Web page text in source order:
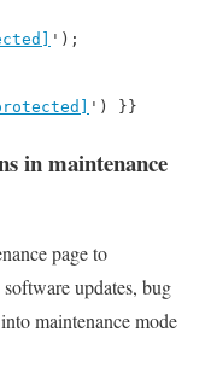
');
') }}
in maintenance
page to
updates, bug
maintenance mode